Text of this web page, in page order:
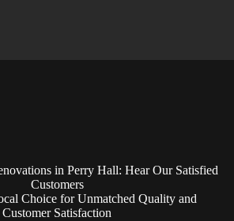
in Perry Hall: Hear Our Satisfied
Customers
Choice for Unmatched Quality and
Customer Satisfaction